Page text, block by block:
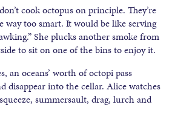
cook octopus on principle. They’re
way too smart. It would be like serving
She plucks another smoke from
to sit on one of the bins to enjoy it.
an oceans’ worth of octopi pass
disappear into the cellar. Alice watches
summersault, drag, lurch and